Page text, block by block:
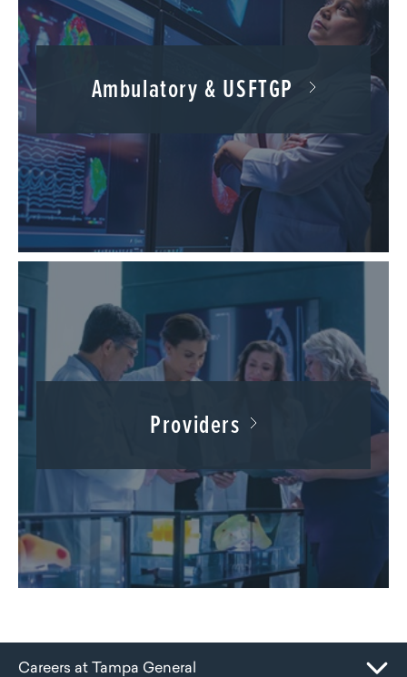
Ambulatory & USFTGP
Providers
Toggle Mobile Navigation
Careers at Tampa General